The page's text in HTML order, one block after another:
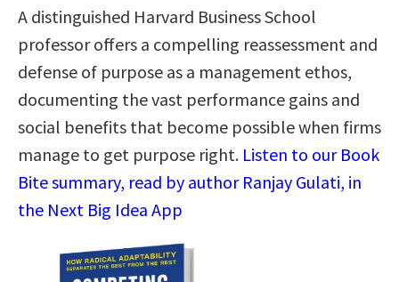
A distinguished Harvard Business School
professor offers a compelling reassessment and
defense of purpose as a management ethos,
documenting the vast performance gains and
social benefits that become possible when firms
manage to get purpose right. Listen to our Book
Bite summary, read by author Ranjay Gulati, in
the Next Big Idea App